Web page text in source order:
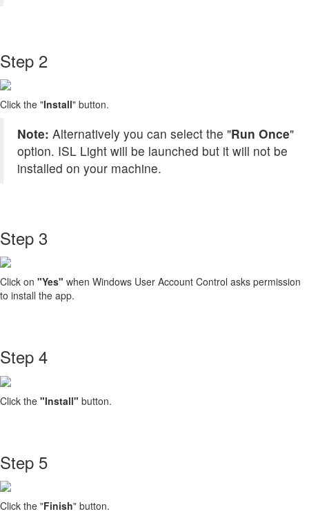
Step 2
Click the "Install" button.
Note: Alternatively you can select the "Run Once"
option. ISL Light will be launched but it will not be
installed on your machine.
Step 3
Click on "Yes" when Windows User Account Control asks permission
to install the app.
Step 4
Click the "Install" button.
Step 5
Click the "Finish" button.